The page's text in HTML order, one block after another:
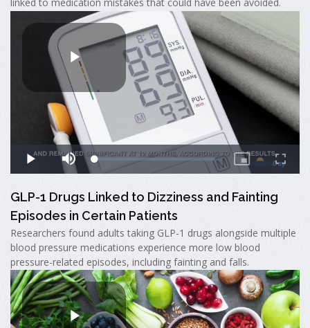
GLP-1 Drugs Linked to Dizziness and Fainting
Episodes in Certain Patients
Researchers found adults taking GLP-1 drugs alongside multiple
blood pressure medications experience more low blood
pressure-related episodes, including fainting and falls.